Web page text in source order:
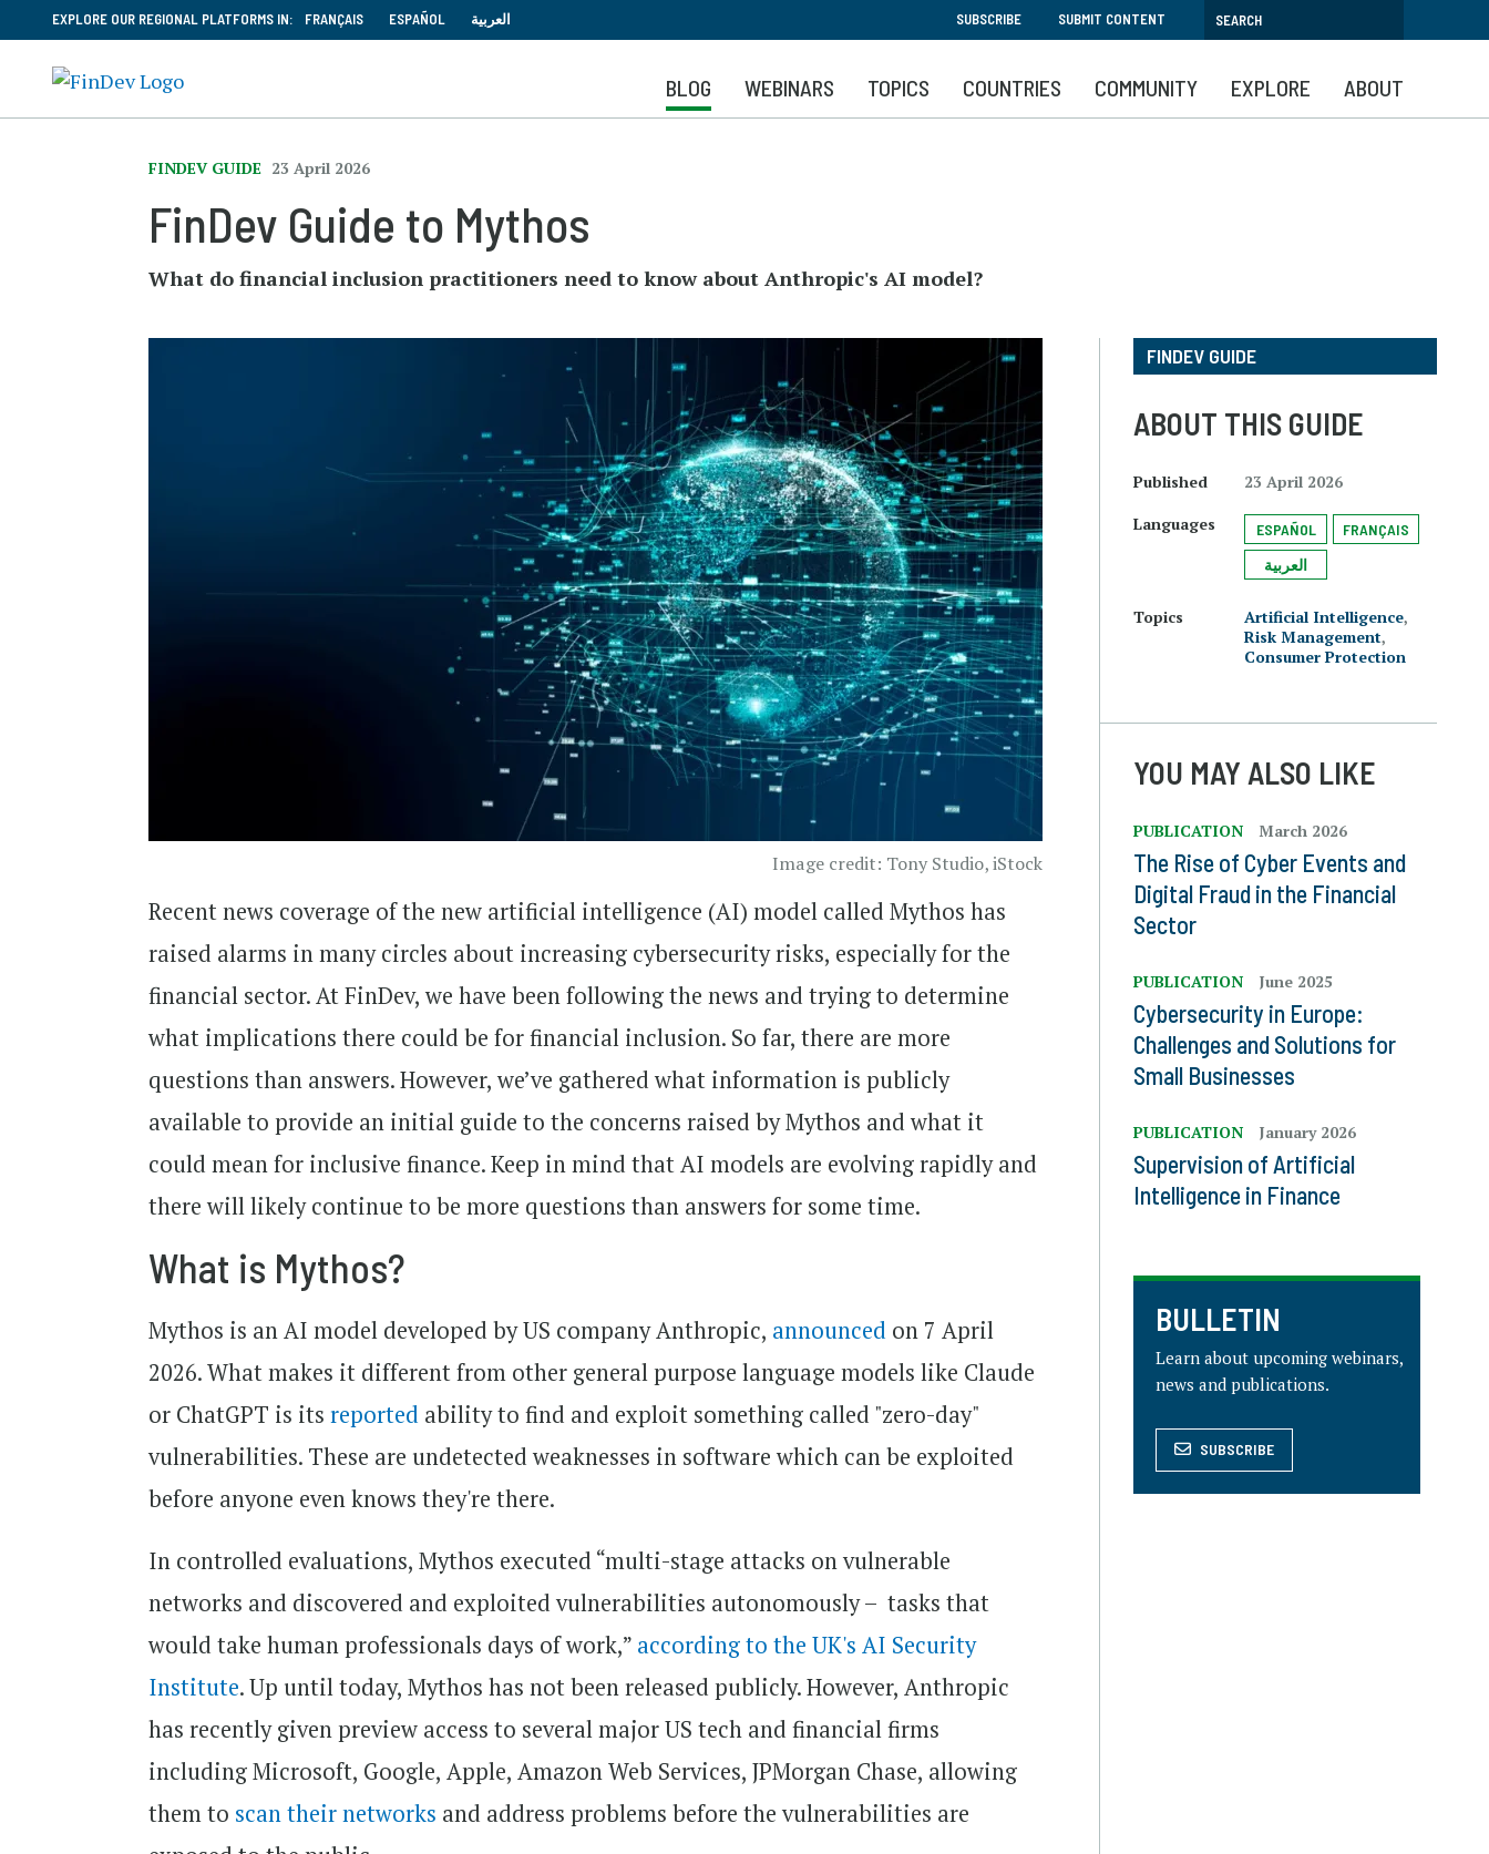
to
main
content
EXPLORE OUR REGIONAL PLATFORMS IN: FRANÇAIS ESPAÑOL العربية SUBSCRIBE SUBMIT CONTENT
BLOG WEBINARS TOPICS COUNTRIES COMMUNITY EXPLORE ABOUT
FINDEV GUIDE 23 April 2026
FinDev Guide to Mythos
What do financial inclusion practitioners need to know about Anthropic's AI model?
Image credit: Tony Studio, iStock
Recent news coverage of the new artificial intelligence (AI) model called Mythos has
raised alarms in many circles about increasing cybersecurity risks, especially for the
financial sector. At FinDev, we have been following the news and trying to determine
what implications there could be for financial inclusion. So far, there are more
questions than answers. However, we’ve gathered what information is publicly
available to provide an initial guide to the concerns raised by Mythos and what it
could mean for inclusive finance. Keep in mind that AI models are evolving rapidly and
there will likely continue to be more questions than answers for some time.
What is Mythos?
Mythos is an AI model developed by US company Anthropic, announced on 7 April
2026. What makes it different from other general purpose language models like Claude
or ChatGPT is itsreported ability to find and exploit something called "zero-day"
vulnerabilities. These are undetected weaknesses in software which can be exploited
before anyone even knows they're there.
In controlled evaluations, Mythos executed “multi-stage attacks on vulnerable
networks and discovered and exploited vulnerabilities autonomously – tasks that
would take human professionals days of work,” according to the UK's AI Security
Institute. Up until today, Mythos has not been released publicly. However, Anthropic
has recently given preview access to several major US tech and financial firms
including Microsoft, Google, Apple, Amazon Web Services, JPMorgan Chase, allowing
them to scan their networks and address problems before the vulnerabilities are
FINDEV GUIDE
ABOUT THIS GUIDE
Published
23 April 2026
Languages
ESPAÑOL
FRANÇAIS
العربية
Topics Artificial Intelligence,
Risk Management,
Consumer Protection
YOU MAY ALSO LIKE
PUBLICATION March 2026
The Rise of Cyber Events and
Digital Fraud in the Financial
Sector
PUBLICATION June 2025
Cybersecurity in Europe:
Challenges and Solutions for
Small Businesses
PUBLICATION January 2026
Supervision of Artificial
Intelligence in Finance
BULLETIN
Learn about upcoming webinars,
news and publications.
SUBSCRIBE